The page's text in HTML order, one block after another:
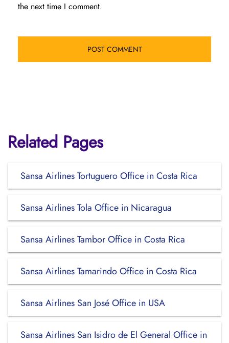
the next time I comment.
Related Pages
Sansa Airlines Tortuguero Office in Costa Rica
Sansa Airlines Tola Office in Nicaragua
Sansa Airlines Tambor Office in Costa Rica
Sansa Airlines Tamarindo Office in Costa Rica
Sansa Airlines San José Office in USA
Sansa Airlines San Isidro de El General Office in